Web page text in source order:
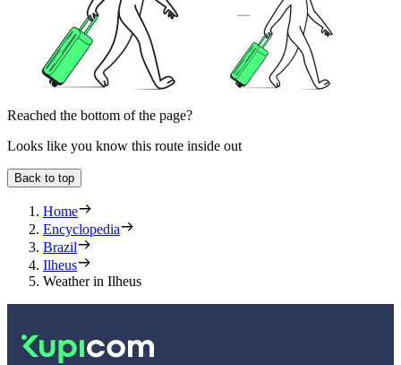
Reached the bottom of the page?
Looks like you know this route inside out
Back to top
Home
Encyclopedia
Brazil
Ilheus
Weather in Ilheus